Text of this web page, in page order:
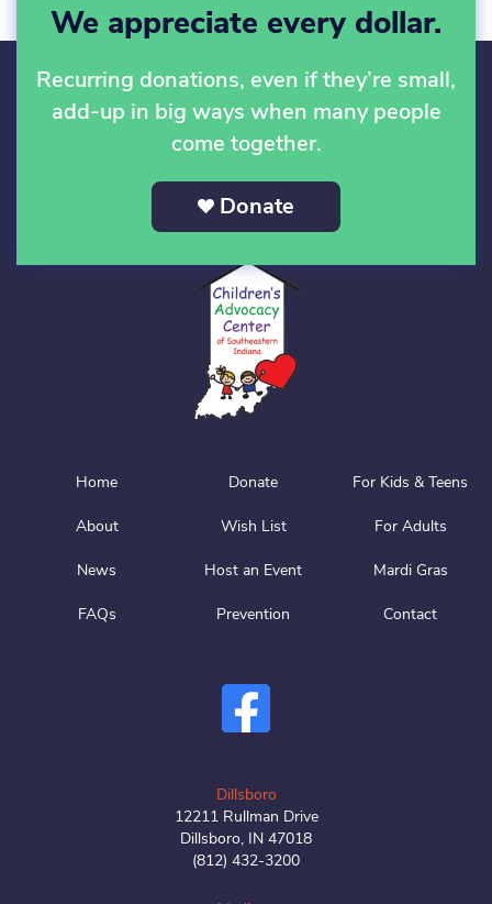
We appreciate every dollar.
Recurring donations, even if they’re small,
add-up in big ways when many people
come together.
Donate
Home
About
News
FAQs
Donate
Wish List
Host an Event
Prevention
For Kids & Teens
For Adults
Mardi Gras
Contact
Dillsboro
12211 Rullman Drive
Dillsboro, IN 47018
(812) 432-3200